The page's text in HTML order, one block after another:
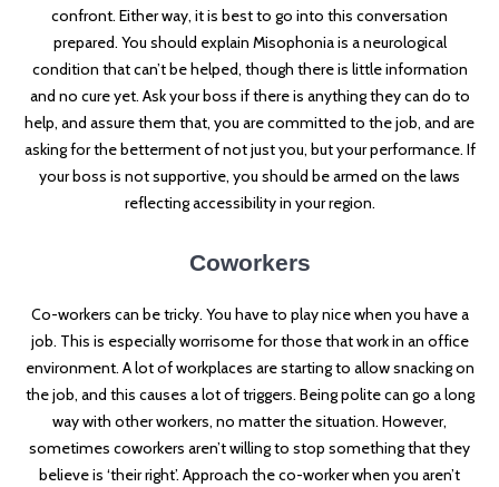
confront. Either way, it is best to go into this conversation
prepared. You should explain Misophonia is a neurological
condition that can’t be helped, though there is little information
and no cure yet. Ask your boss if there is anything they can do to
help, and assure them that, you are committed to the job, and are
asking for the betterment of not just you, but your performance. If
your boss is not supportive, you should be armed on the laws
reflecting accessibility in your region.
Coworkers
Co-workers can be tricky. You have to play nice when you have a
job. This is especially worrisome for those that work in an office
environment. A lot of workplaces are starting to allow snacking on
the job, and this causes a lot of triggers. Being polite can go a long
way with other workers, no matter the situation. However,
sometimes coworkers aren’t willing to stop something that they
believe is ‘their right’. Approach the co-worker when you aren’t